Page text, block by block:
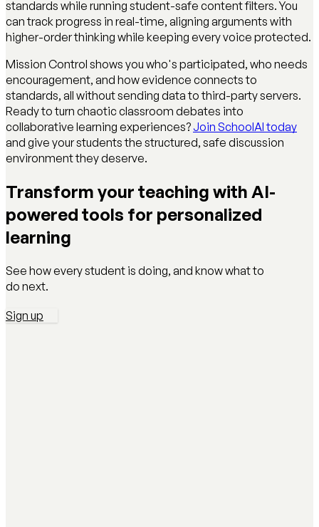
standards while running student-safe content filters. You
can track progress in real-time, aligning arguments with
higher-order thinking while keeping every voice protected.
Mission Control shows you who's participated, who needs
encouragement, and how evidence connects to
standards, all without sending data to third-party servers.
Ready to turn chaotic classroom debates into
collaborative learning experiences? Join SchoolAI today
and give your students the structured, safe discussion
environment they deserve.
Transform your teaching with AI-
powered tools for personalized
learning
See how every student is doing, and know what to
do next.
Sign up